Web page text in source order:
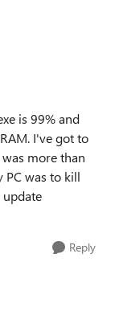
is 99% and
I've got to
more than
PC was to kill
update
Reply